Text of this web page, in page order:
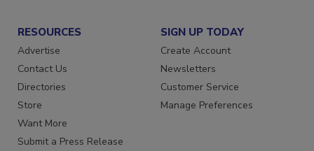
RESOURCES
Advertise
Contact Us
Directories
Store
Want More
SIGN UP TODAY
Create Account
Newsletters
Customer Service